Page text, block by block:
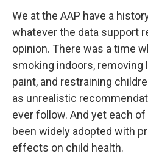
We at the AAP have a
whatever the data support
opinion. There was a time
smoking indoors, removing
paint, and restraining
as unrealistic
ever follow. And yet each
been widely adopted with
effects on child health.